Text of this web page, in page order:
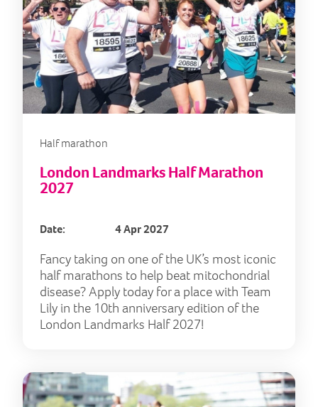
Half marathon
London Landmarks Half Marathon
2027
Date: 4 Apr 2027
Fancy taking on one of the UK’s most iconic
half marathons to help beat mitochondrial
disease? Apply today for a place with Team
Lily in the 10th anniversary edition of the
London Landmarks Half 2027!